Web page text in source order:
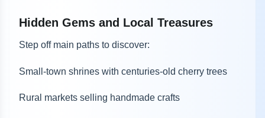
Hidden Gems and Local Treasures
Step off main paths to discover:
Small-town shrines with centuries-old cherry trees
Rural markets selling handmade crafts